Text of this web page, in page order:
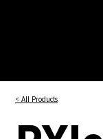
< All Products